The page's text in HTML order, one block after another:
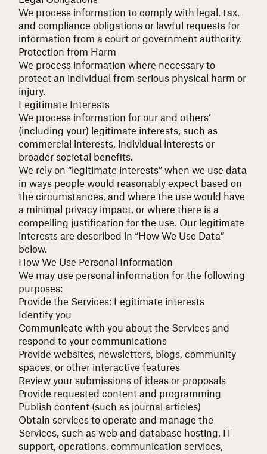
We process information to comply with legal, tax,
and compliance obligations or lawful requests for
information from a court or government authority.
Protection from Harm
We process information where necessary to
protect an individual from serious physical harm or
injury.
Legitimate Interests
We process information for our and others’
(including your) legitimate interests, such as
commercial interests, individual interests or
broader societal benefits.
We rely on “legitimate interests” when we use data
in ways people would reasonably expect based on
the circumstances, and where the use would have
a minimal privacy impact, or where there is a
compelling justification for the use. Our legitimate
interests are described in “How We Use Data”
below.
How We Use Personal Information
We may use personal information for the following
purposes:
Provide the Services: Legitimate interests
Identify you
Communicate with you about the Services and
respond to your communications
Provide websites, newsletters, blogs, community
spaces, or other interactive features
Review your submissions of ideas or proposals
Provide requested content and programming
Publish content (such as journal articles)
Obtain services to operate and manage the
Services, such as web and database hosting, IT
support, operations, communication services,